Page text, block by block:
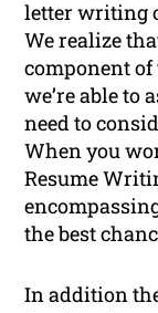
letter writing
We realize
component
we’re able to
need to
When you
Resume
the best
In addition